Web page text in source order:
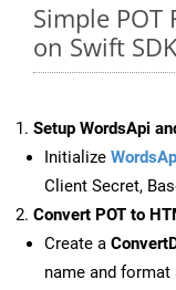
Simple POT
on Swift SDK
Setup WordsApi
Initialize
Client Secret,
Convert POT to
Create a
name and